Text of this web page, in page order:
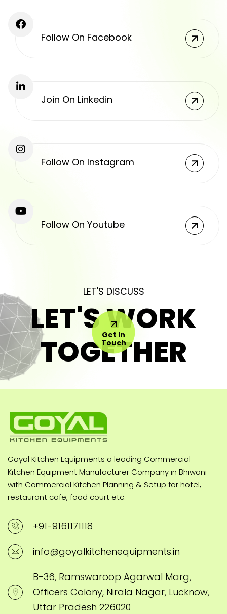
Follow On Facebook
Join On Linkedin
Follow On Instagram
Follow On Youtube
LET'S DISCUSS
LET'S WORK
TOGETHER
Get In
Touch
Goyal Kitchen Equipments a leading Commercial
Kitchen Equipment Manufacturer Company in Bhiwani
with Commercial Kitchen Planning & Setup for hotel,
restaurant cafe, food court etc.
+91-9161171118
info@goyalkitchenequipments.in
B-36, Ramswaroop Agarwal Marg,
Officers Colony, Nirala Nagar, Lucknow,
Uttar Pradesh 226020